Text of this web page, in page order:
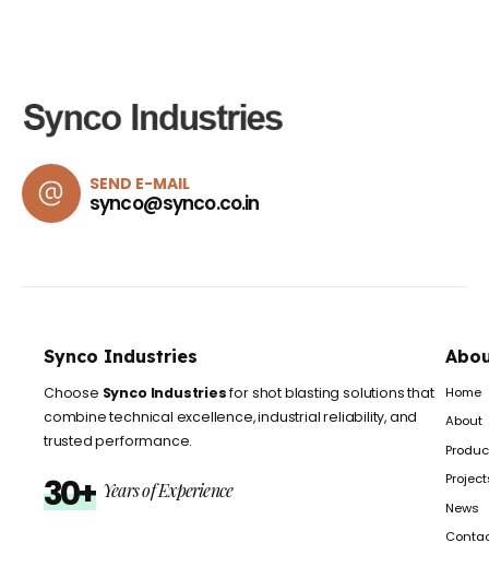
SEND E-MAIL
synco@synco.co.in
Synco Industries
Choose Synco Industriesfor shot blasting solutions that
combine technical excellence, industrial reliability, and
trusted performance.
30+ Years of Experience
Home
About
News